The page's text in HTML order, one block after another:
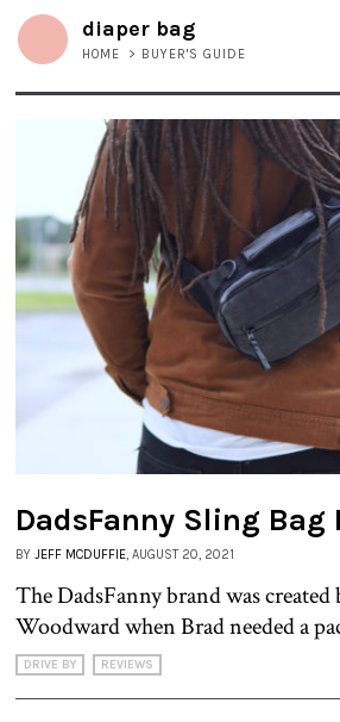
diaper bag
HOME > BUYER'S GUIDE
DadsFanny Sling Bag
BY JEFF MCDUFFIE, AUGUST 20, 2021
The DadsFanny brand was created
Woodward when Brad needed a
DRIVE BY REVIEWS